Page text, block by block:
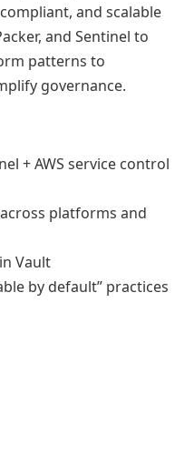
and scalable
and Sentinel to
patterns to
governance.
+ AWS service control
platforms and
Vault
by default” practices